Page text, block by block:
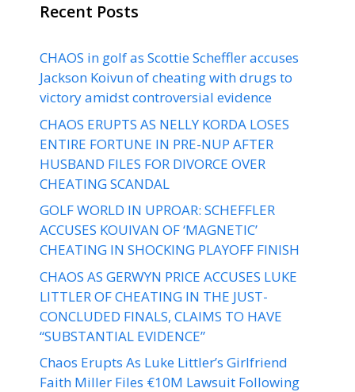
Recent Posts
CHAOS in golf as Scottie Scheffler accuses
Jackson Koivun of cheating with drugs to
victory amidst controversial evidence
CHAOS ERUPTS AS NELLY KORDA LOSES
ENTIRE FORTUNE IN PRE-NUP AFTER
HUSBAND FILES FOR DIVORCE OVER
CHEATING SCANDAL
GOLF WORLD IN UPROAR: SCHEFFLER
ACCUSES KOUIVAN OF ‘MAGNETIC’
CHEATING IN SHOCKING PLAYOFF FINISH
CHAOS AS GERWYN PRICE ACCUSES LUKE
LITTLER OF CHEATING IN THE JUST-
CONCLUDED FINALS, CLAIMS TO HAVE
“SUBSTANTIAL EVIDENCE”
Chaos Erupts As Luke Littler’s Girlfriend
Faith Miller Files €10M Lawsuit Following